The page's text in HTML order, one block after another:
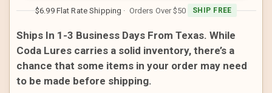
$6.99 Flat Rate Shipping · Orders Over $50 SHIP FREE
Ships In 1-3 Business Days From Texas. While
Coda Lures carries a solid inventory, there’s a
chance that some items in your order may need
to be made before shipping.